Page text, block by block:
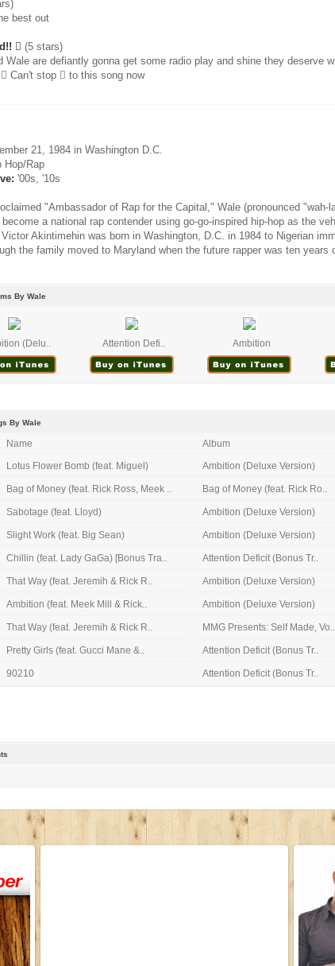
best out
 (5 stars)
Wale are defiantly gonna get some radio play and shine they deserve
Can't stop  to this song now
21, 1984 in Washington D.C.
Hop/Rap
'00s, '10s
"Ambassador of Rap for the Capital," Wale (pronounced
a national rap contender using go-go-inspired hip-hop as the
Akintimehin was born in Washington, D.C. in 1984 to Nigerian
the family moved to Maryland when the future rapper was ten
By Wale
(Delu.. Attention Defi.. Ambition
By Wale
Name Album
Lotus Flower Bomb (feat. Miguel) Ambition (Deluxe Version)
Bag of Money (feat. Rick Ross, Meek .. Bag of Money (feat. Rick Ro..
Sabotage (feat. Lloyd) Ambition (Deluxe Version)
Slight Work (feat. Big Sean) Ambition (Deluxe Version)
Chillin (feat. Lady GaGa) [Bonus Tra.. Attention Deficit (Bonus Tr..
That Way (feat. Jeremih & Rick R.. Ambition (Deluxe Version)
Ambition (feat. Meek Mill & Rick.. Ambition (Deluxe Version)
That Way (feat. Jeremih & Rick R.. MMG Presents: Self Made, Vo..
Pretty Girls (feat. Gucci Mane &.. Attention Deficit (Bonus Tr..
90210 Attention Deficit (Bonus Tr..